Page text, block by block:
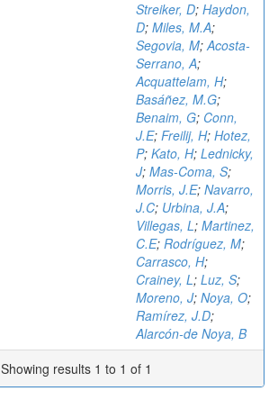
Streiker, D; Haydon,
D; Miles, M.A;
Segovia, M;Acosta-
Serrano, A;
Acquattelam, H;
Basáñez, M.G;
Benaim, G; Conn,
J.E; Freilij, H; Hotez,
P; Kato, H; Lednicky,
J; Mas-Coma, S;
Morris, J.E; Navarro,
J.C; Urbina, J.A;
Villegas, L; Martinez,
C.E; Rodríguez, M;
Carrasco, H;
Crainey, L; Luz, S;
Moreno, J; Noya, O;
Ramírez, J.D;
Alarcón-de Noya, B
Showing results 1 to 1 of 1